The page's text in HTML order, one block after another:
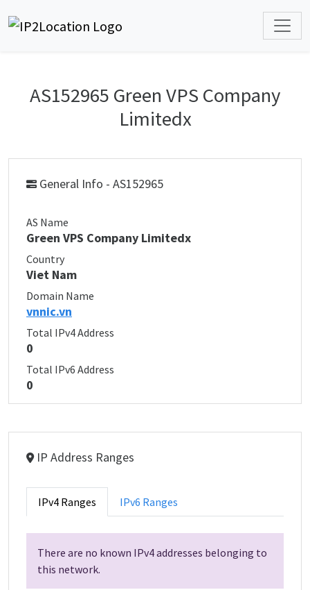
AS152965 Green VPS Company
Limitedx
General Info - AS152965
AS Name
Green VPS Company Limitedx
Country
Viet Nam
Domain Name
vnnic.vn
Total IPv4 Address
0
Total IPv6 Address
0
IP Address Ranges
IPv4 Ranges IPv6 Ranges
There are no known IPv4 addresses belonging to
this network.